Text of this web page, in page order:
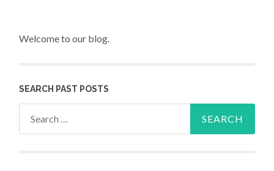
Welcome to our blog.
SEARCH PAST POSTS